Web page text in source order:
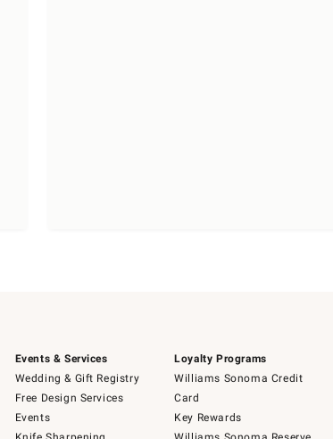
Events & Services
Wedding & Gift Registry
Free Design Services
Events
Loyalty Programs
Williams Sonoma Credit
Card
Key Rewards